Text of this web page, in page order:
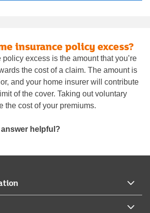
insurance policy excess?
excess is the amount that you’re
the cost of a claim. The amount is
and your home insurer will contribute
of the cover. Taking out voluntary
the cost of your premiums.
helpful?